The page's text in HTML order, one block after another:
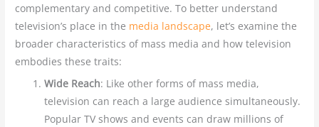
complementary and competitive. To better understand
television’s place in the media landscape, let’s examine the
broader characteristics of mass media and how television
embodies these traits:
Wide Reach: Like other forms of mass media,
television can reach a large audience simultaneously.
Popular TV shows and events can draw millions of